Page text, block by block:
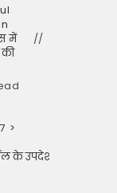
में
7 >
के उपदेश की कहानी